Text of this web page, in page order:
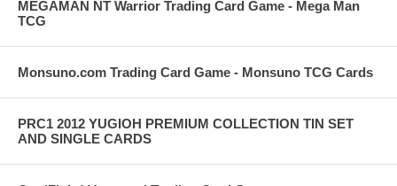
MEGAMAN NT Warrior Trading Card Game - Mega Man
TCG
Monsuno.com Trading Card Game - Monsuno TCG Cards
PRC1 2012 YUGIOH PREMIUM COLLECTION TIN SET
AND SINGLE CARDS